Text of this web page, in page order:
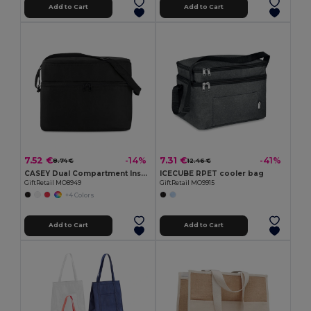
Add to Cart Add to Cart
7.52 €8.74 € -14%
CASEY Dual Compartment Insulated Cooler Bag with Strap
GiftRetail MO8949
+4 Colors
Add to Cart
7.31 €12.46 € -41%
ICECUBE RPET cooler bag
GiftRetail MO9915
Add to Cart